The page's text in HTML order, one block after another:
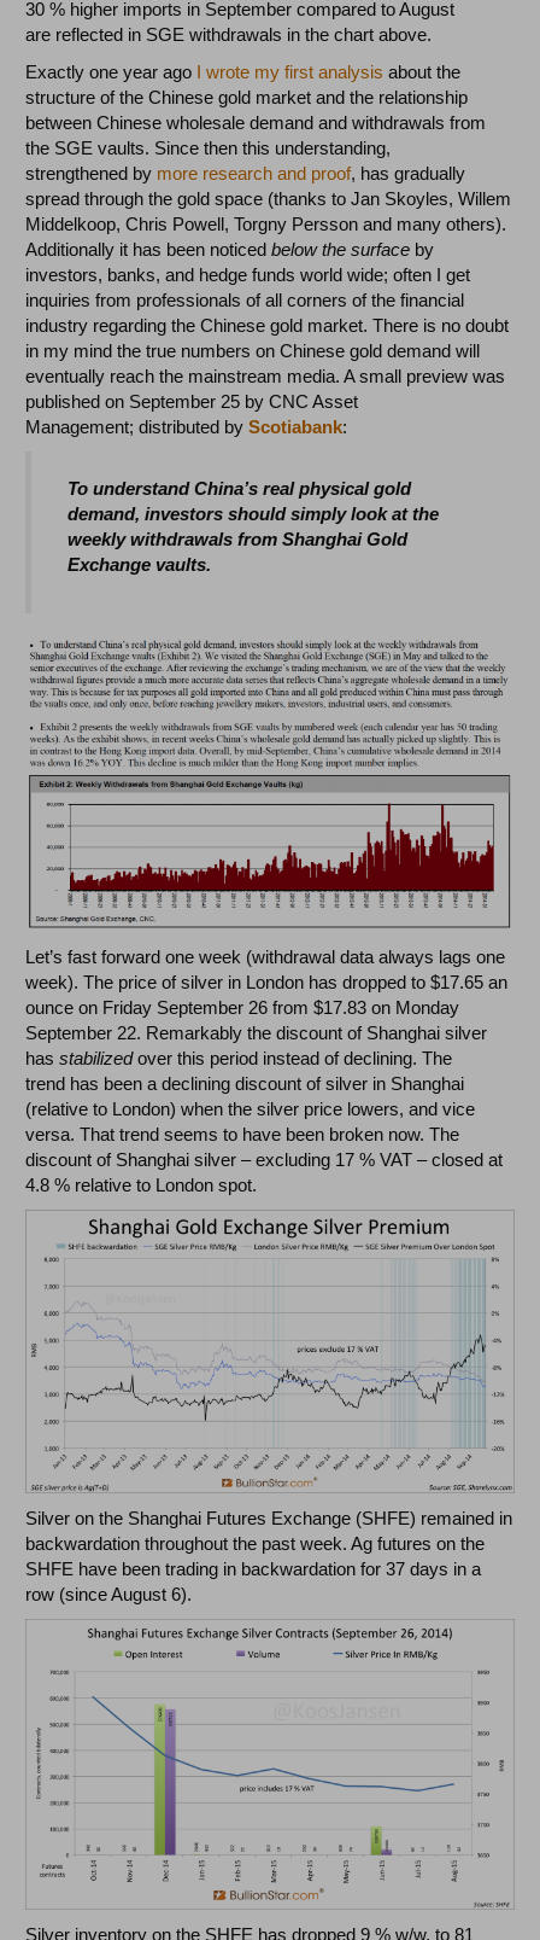
30 % higher imports in September compared to August
are reflected in SGE withdrawals in the chart above.
Exactly one year ago I wrote my first analysis about the
structure of the Chinese gold market and the relationship
between Chinese wholesale demand and withdrawals from
the SGE vaults. Since then this understanding,
strengthened by more research and proof, has gradually
spread through the gold space (thanks to Jan Skoyles, Willem
Middelkoop, Chris Powell, Torgny Persson and many others).
Additionally it has been noticedbelow the surface by
investors, banks, and hedge funds world wide; often I get
inquiries from professionals of all corners of the financial
industry regarding the Chinese gold market. There is no doubt
in my mind the true numbers on Chinese gold demand will
eventually reach the mainstream media. A small preview was
published on September 25 by CNC Asset
Management; distributed byScotiabank:
To understand China’s real physical gold
demand, investors should simply look at the
weekly withdrawals from Shanghai Gold
Exchange vaults.
Let’s fast forward one week (withdrawal data always lags one
week). The price of silver in London has dropped to $17.65 an
ounce on Friday September 26 from $17.83 on Monday
September 22. Remarkably the discount of Shanghai silver
hasstabilizedover this period instead of declining. The
trend has been a declining discount of silver in Shanghai
(relative to London) when the silver price lowers, and vice
versa. That trend seems to have been broken now. The
discount of Shanghai silver – excluding 17 % VAT – closed at
4.8 % relative to London spot.
Silver on the Shanghai Futures Exchange (SHFE) remained in
backwardation throughout the past week. Ag futures on the
SHFE have been trading in backwardation for 37 days in a
row (since August 6).
Silver inventory on the SHFE has dropped 9 % w/w, to 81